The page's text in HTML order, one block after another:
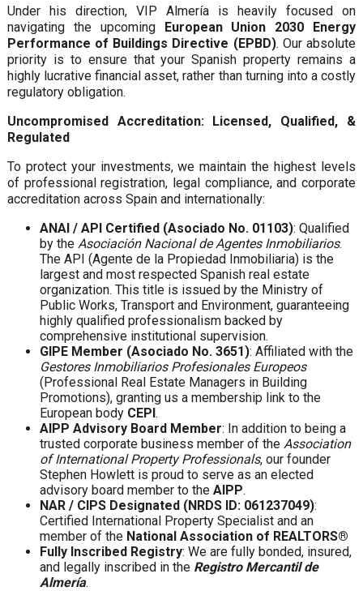
Under his direction, VIP Almería is heavily focused on
navigating the upcoming European Union 2030 Energy
Performance of Buildings Directive (EPBD). Our absolute
priority is to ensure that your Spanish property remains a
highly lucrative financial asset, rather than turning into a costly
regulatory obligation.
Uncompromised Accreditation: Licensed, Qualified, &
Regulated
To protect your investments, we maintain the highest levels
of professional registration, legal compliance, and corporate
accreditation across Spain and internationally:
ANAI / API Certified (Asociado No. 01103): Qualified
by the Asociación Nacional de Agentes Inmobiliarios.
The API (Agente de la Propiedad Inmobiliaria) is the
largest and most respected Spanish real estate
organization. This title is issued by the Ministry of
Public Works, Transport and Environment, guaranteeing
highly qualified professionalism backed by
comprehensive institutional supervision.
GIPE Member (Asociado No. 3651): Affiliated with the
Gestores Inmobiliarios Profesionales Europeos
(Professional Real Estate Managers in Building
Promotions), granting us a membership link to the
European body CEPI.
AIPP Advisory Board Member: In addition to being a
trusted corporate business member of the Association
of International Property Professionals, our founder
Stephen Howlett is proud to serve as an elected
advisory board member to the AIPP.
NAR / CIPS Designated (NRDS ID: 061237049):
Certified International Property Specialist and an
member of the National Association of REALTORS®
Fully Inscribed Registry: We are fully bonded, insured,
and legally inscribed in the Registro Mercantil de
Almería.